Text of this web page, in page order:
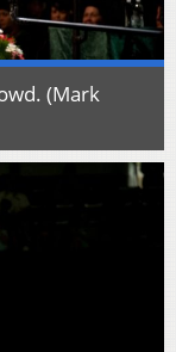
(Mark